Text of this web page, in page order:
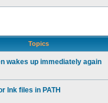
Topics
wakes up immediately again
lnk files in PATH